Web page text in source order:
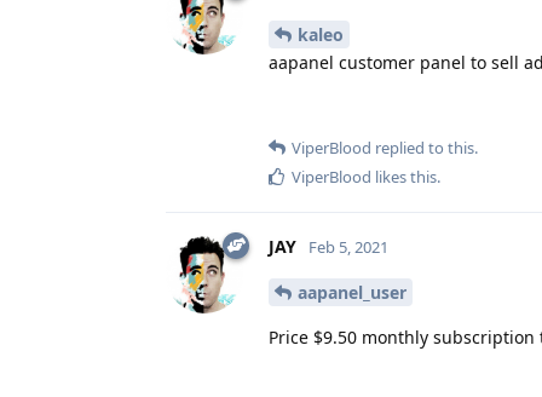
kaleo
aapanel customer panel to sell
ViperBlood replied to this.
ViperBlood likes this.
JAY Feb 5, 2021
aapanel_user
Price $9.50 monthly